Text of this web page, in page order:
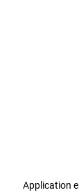
Application